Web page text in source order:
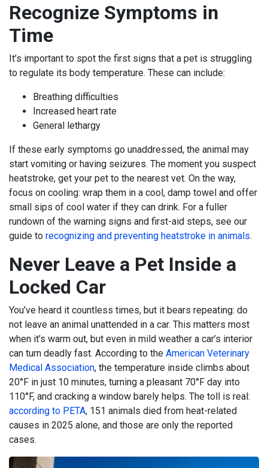
Recognize Symptoms in
Time
It’s important to spot the first signs that a pet is struggling
to regulate its body temperature. These can include:
Breathing difficulties
Increased heart rate
General lethargy
If these early symptoms go unaddressed, the animal may
start vomiting or having seizures. The moment you suspect
heatstroke, get your pet to the nearest vet. On the way,
focus on cooling: wrap them in a cool, damp towel and offer
small sips of cool water if they can drink. For a fuller
rundown of the warning signs and first-aid steps, see our
guide to recognizing and preventing heatstroke in animals.
Never Leave a Pet Inside a
Locked Car
You’ve heard it countless times, but it bears repeating: do
not leave an animal unattended in a car. This matters most
when it’s warm out, but even in mild weather a car’s interior
can turn deadly fast. According to the American Veterinary
Medical Association, the temperature inside climbs about
20°F in just 10 minutes, turning a pleasant 70°F day into
110°F, and cracking a window barely helps. The toll is real:
according to PETA, 151 animals died from heat-related
causes in 2025 alone, and those are only the reported
cases.